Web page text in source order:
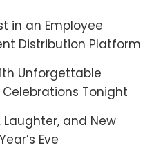
in an Employee
Distribution Platform
Unforgettable
Tonight
and New
Eve